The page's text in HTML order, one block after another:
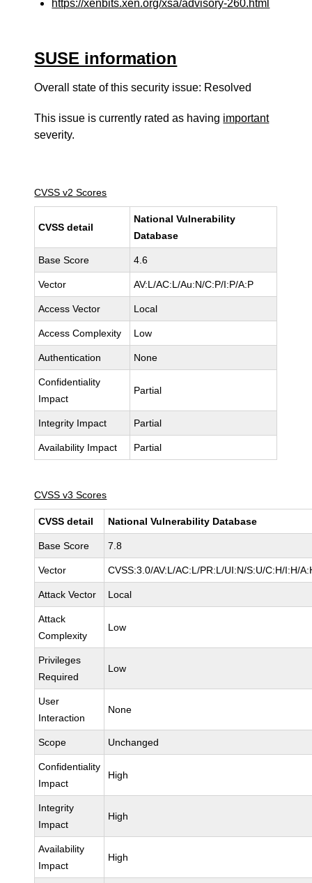
https://xenbits.xen.org/xsa/advisory-260.html
SUSE information
Overall state of this security issue: Resolved
This issue is currently rated as having important
severity.
CVSS v2 Scores
CVSS detail
National Vulnerability
Database
Base Score 4.6
Vector AV:L/AC:L/Au:N/C:P/I:P/A:P
Access Vector Local
Access Complexity Low
Authentication None
Confidentiality
Impact
Partial
Integrity Impact Partial
Availability Impact Partial
CVSS v3 Scores
CVSS detail National Vulnerability Database
Base Score 7.8
Vector CVSS:3.0/AV:L/AC:L/PR:L/UI:N/S:U/C:H/I:H/
Attack Vector Local
Attack
Complexity
Low
Privileges
Required
Low
User
Interaction
None
Scope Unchanged
Confidentiality
Impact
High
Integrity
Impact
High
Availability
Impact
High